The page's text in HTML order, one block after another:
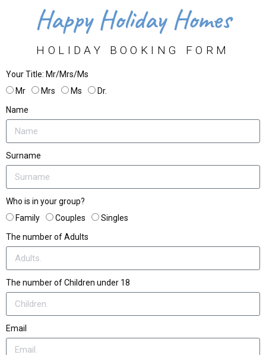
Happy Holiday Homes
HOLIDAY BOOKING FORM
Your Title: Mr/Mrs/Ms
Mr
Mrs Ms
Dr.
Name
Surname
Who is in your group?
Family
Couples
Singles
The number of Adults
The number of Children under 18
Email